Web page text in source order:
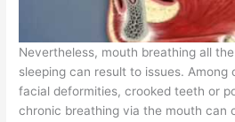
Nevertheless, mouth breathing all
sleeping can result to issues. Among
facial deformities, crooked teeth or
chronic breathing via the mouth can